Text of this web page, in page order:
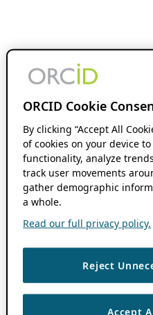
ORCID Cookie
By clicking “Accept All
of cookies on your device
functionality, analyze
track user movements
gather demographic
a whole.
Read our full privacy policy.
Reject
Accept